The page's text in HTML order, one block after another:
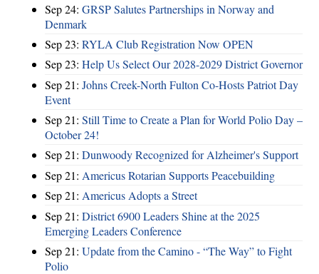
Sep 24: GRSP Salutes Partnerships in Norway and
Denmark
Sep 23: RYLA Club Registration Now OPEN
Sep 23: Help Us Select Our 2028-2029 District Governor
Sep 21: Johns Creek-North Fulton Co-Hosts Patriot Day
Event
Sep 21: Still Time to Create a Plan for World Polio Day –
October 24!
Sep 21: Dunwoody Recognized for Alzheimer's Support
Sep 21: Americus Rotarian Supports Peacebuilding
Sep 21: Americus Adopts a Street
Sep 21: District 6900 Leaders Shine at the 2025
Emerging Leaders Conference
Sep 21: Update from the Camino - “The Way” to Fight
Polio